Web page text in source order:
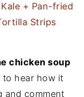
+ Pan-fried
Strips
chicken soup
to hear how it
and comment